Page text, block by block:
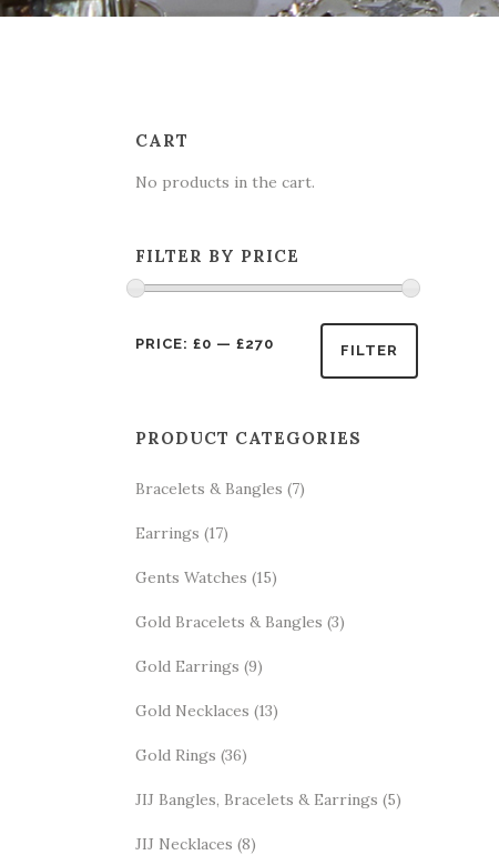
CART
No products in the cart.
FILTER BY PRICE
Min
Max
FILTER
PRICE: £0 — £270
PRODUCT CATEGORIES
Bracelets & Bangles (7)
Earrings (17)
Gents Watches (15)
Gold Bracelets & Bangles (3)
Gold Earrings (9)
Gold Necklaces (13)
Gold Rings (36)
JIJ Bangles, Bracelets & Earrings (5)
JIJ Necklaces (8)